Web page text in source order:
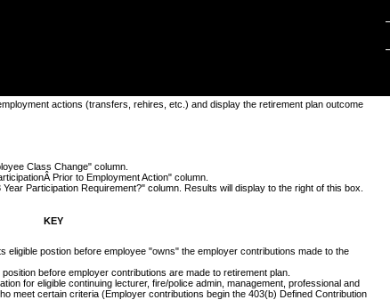
actions (transfers, rehires, etc.) and display the retirement plan outcome
Class Change" column.
Prior to Employment Action" column.
Participation Requirement?" column. Results will display to the right of this box.
KEY
eligible postion before employee "owns" the employer contributions made to the
before employer contributions are made to retirement plan.
for eligible continuing lecturer, fire/police admin, management, professional and
meet certain criteria (Employer contributions begin the 403(b) Defined Contribution